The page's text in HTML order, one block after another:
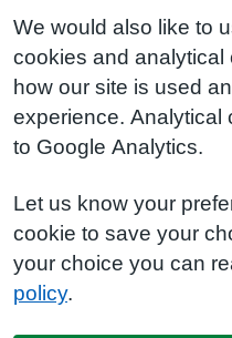
We would also like to
cookies and analytical
how our site is used
experience. Analytical
to Google Analytics.
Let us know your
cookie to save your
your choice you can
policy.